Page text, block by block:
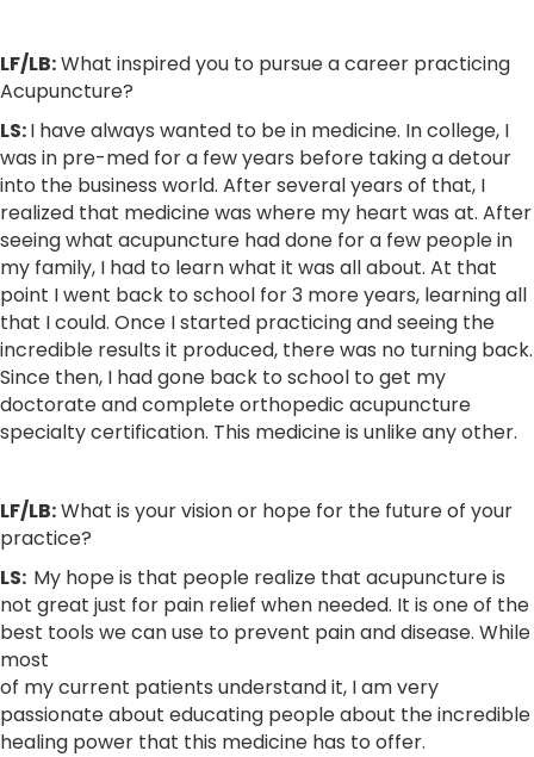
LF/LB:What inspired you to pursue a career practicing
Acupuncture?
LS:I have always wanted to be in medicine. In college, I
was in pre-med for a few years before taking a detour
into the business world. After several years of that, I
realized that medicine was where my heart was at. After
seeing what acupuncture had done for a few people in
my family, I had to learn what it was all about. At that
point I went back to school for 3 more years, learning all
that I could. Once I started practicing and seeing the
incredible results it produced, there was no turning back.
Since then, I had gone back to school to get my
doctorate and complete orthopedic acupuncture
specialty certification. This medicine is unlike any other.
LF/LB:What is your vision or hope for the future of your
practice?
LS: My hope is that people realize that acupuncture is
not great just for pain relief when needed. It is one of the
best tools we can use to prevent pain and disease. While
most
of my current patients understand it, I am very
passionate about educating people about the incredible
healing power that this medicine has to offer.